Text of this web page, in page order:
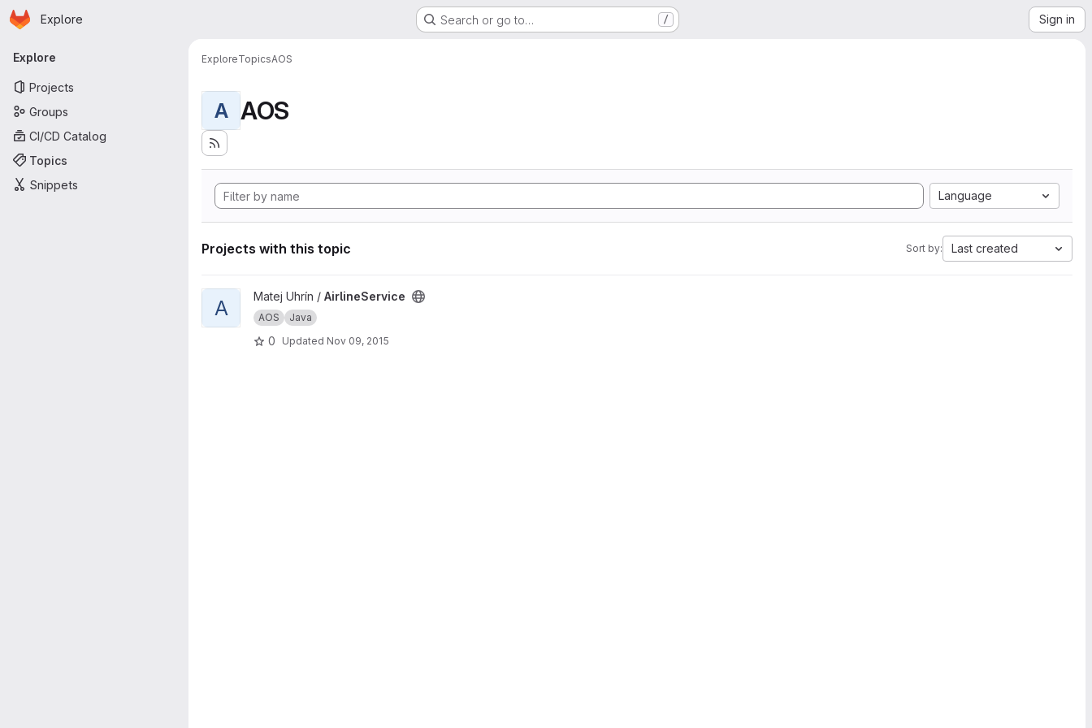
Skip to main content
Homepage
Explore Search or go to… / Sign in
Primary navigation
Explore
Projects
Groups
CI/CD Catalog
Topics
Snippets
ExploreTopicsAOS
A AOS
Language
Projects with this topic Sort by: Last created
View AirlineService project
A Matej Uhrín / AirlineService
AOS Java
0 Updated Nov 09, 2015